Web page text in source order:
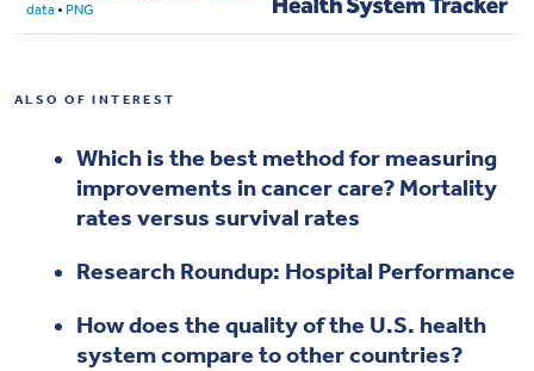
ALSO OF INTEREST
Which is the best method for measuring
improvements in cancer care? Mortality
rates versus survival rates
Research Roundup: Hospital Performance
How does the quality of the U.S. health
system compare to other countries?